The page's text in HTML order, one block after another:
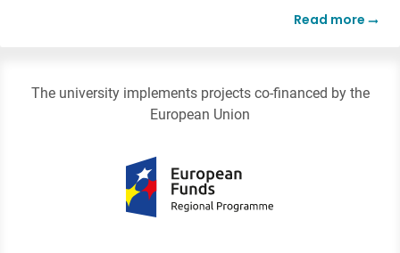
Read more
The university implements projects co-financed by the
European Union